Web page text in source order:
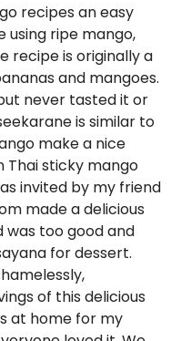
recipes an easy
using ripe mango,
recipe is originally a
and mangoes.
never tasted it or
is similar to
make a nice
Thai sticky mango
invited by my friend
made a delicious
was too good and
for dessert.
of this delicious
at home for my